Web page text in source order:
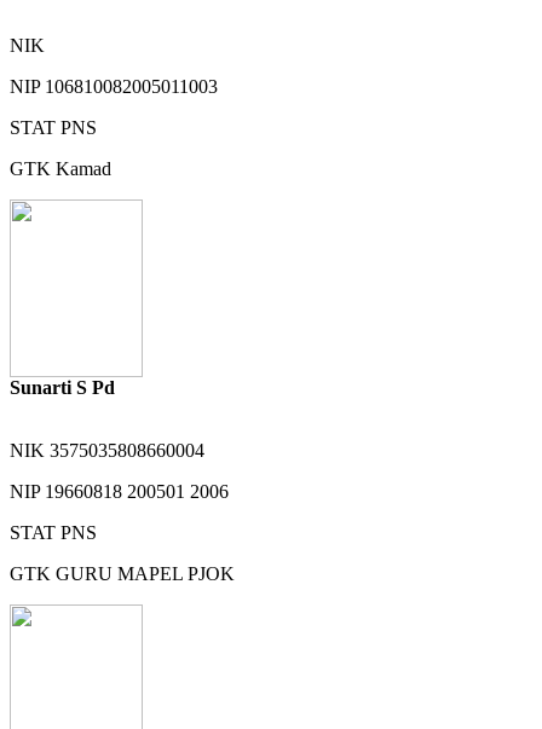
NIK
NIP 106810082005011003
STAT PNS
GTK Kamad
Sunarti S Pd
NIK 3575035808660004
NIP 19660818 200501 2006
STAT PNS
GTK GURU MAPEL PJOK